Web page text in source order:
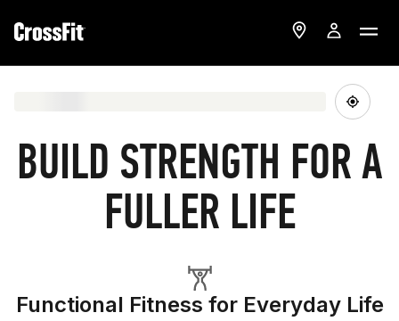
BUILD STRENGTH FOR A
FULLER LIFE
Functional Fitness for Everyday Life